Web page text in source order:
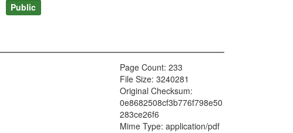
Public
Page Count: 233
File Size: 3240281
Original Checksum:
0e8682508cf3b776f798e50
283ce26f6
Mime Type: application/pdf